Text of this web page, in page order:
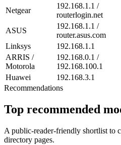
Netgear
192.168.1.1 /
routerlogin.net
ASUS
192.168.1.1 /
router.asus.com
Linksys
192.168.1.1
ARRIS /
Motorola
192.168.0.1 /
192.168.100.1
Huawei
192.168.3.1
Recommendations
Top recommended
A public-reader-friendly shortlist to
directory pages.